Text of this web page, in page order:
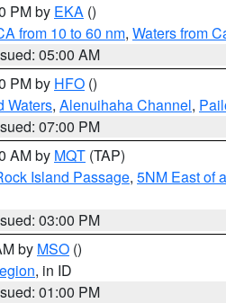
PM by EKA ()
from 10 to 60 nm, Waters from
05:00 AM
PM by HFO ()
Waters, Alenuihaha Channel,
07:00 PM
AM by MQT (TAP)
Island Passage, 5NM East of
03:00 PM
by MSO ()
, in ID
01:00 PM